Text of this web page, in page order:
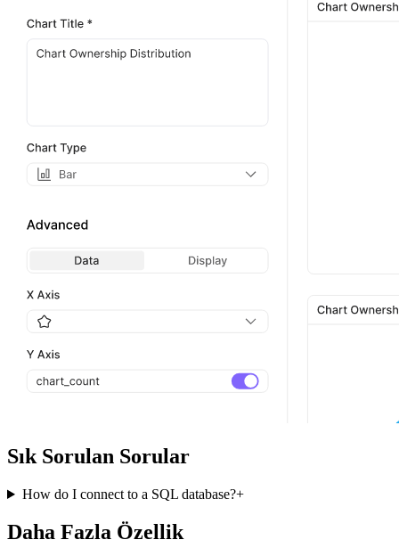
Sık Sorulan Sorular
How do I connect to a SQL database?+
Daha Fazla Özellik